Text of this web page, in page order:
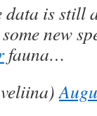
data is still
new
fauna…